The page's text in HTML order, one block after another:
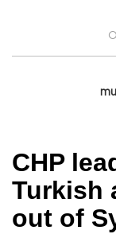
CHP
Turkish
out of